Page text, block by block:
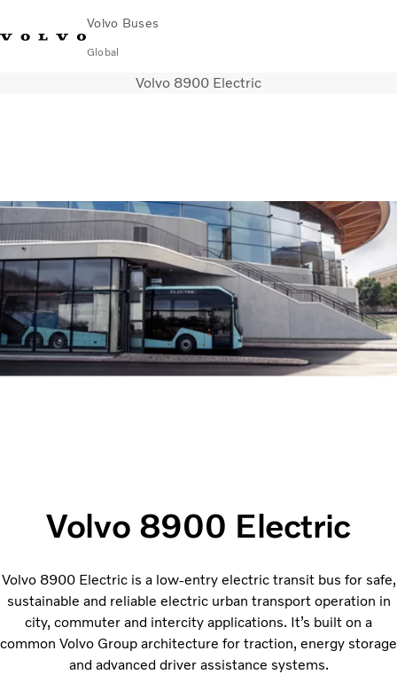
Volvo Buses
Global
Find DealerVolvo Merchandise
Why Volvo?
News & Insights
Career
Contact
Volvo 8900 Electric
Volvo 8900 Electric
Volvo 8900 Electric is a low-entry electric transit bus for safe,
sustainable and reliable electric urban transport operation in
city, commuter and intercity applications. It’s built on a
common Volvo Group architecture for traction, energy storage
and advanced driver assistance systems.